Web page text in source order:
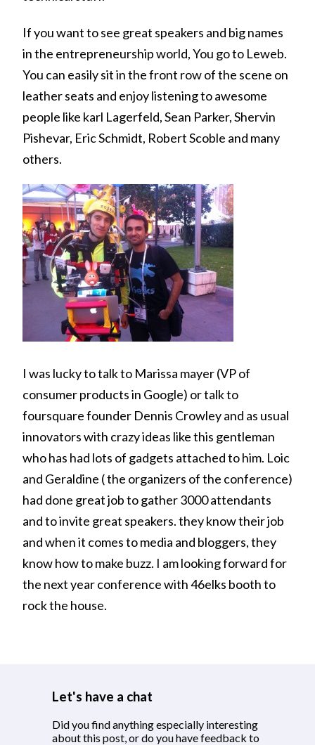
If you want to see great speakers and big names
in the entrepreneurship world, You go to Leweb.
You can easily sit in the front row of the scene on
leather seats and enjoy listening to awesome
people like karl Lagerfeld, Sean Parker, Shervin
Pishevar, Eric Schmidt, Robert Scoble and many
others.
I was lucky to talk to Marissa mayer (VP of
consumer products in Google) or talk to
foursquare founder Dennis Crowley and as usual
innovators with crazy ideas like this gentleman
who has had lots of gadgets attached to him. Loic
and Geraldine ( the organizers of the conference)
had done great job to gather 3000 attendants
and to invite great speakers. they know their job
and when it comes to media and bloggers, they
know how to make buzz. I am looking forward for
the next year conference with 46elks booth to
rock the house.
Let's have a chat
Did you find anything especially interesting
about this post, or do you have feedback to